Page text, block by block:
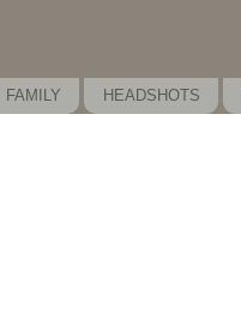
FAMILY HEADSHOTS